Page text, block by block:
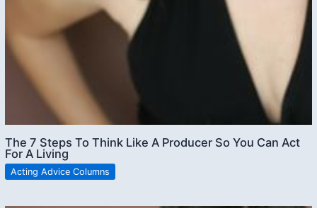
The 7 Steps To Think Like A Producer So You Can Act
For A Living
Acting Advice Columns